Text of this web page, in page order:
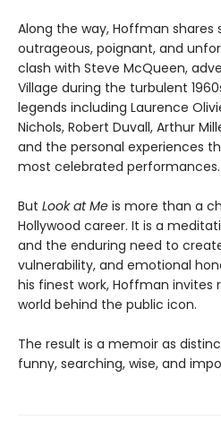
Along the way, Hoffman
outrageous, poignant, and
clash with Steve McQueen,
Village during the turbulent
legends including Laurence
Nichols, Robert Duvall, Arthur
and the personal experiences
most celebrated performances.
But Look at Me is more than a
Hollywood career. It is a
and the enduring need to
vulnerability, and emotional
his finest work, Hoffman invites
world behind the public icon.
The result is a memoir as
funny, searching, wise, and